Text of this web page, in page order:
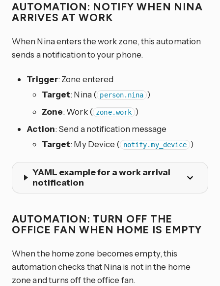
AUTOMATION: NOTIFY WHEN NINA
ARRIVES AT WORK
When Nina enters the work zone, this automation
sends a notification to your phone.
Trigger: Zone entered
Target: Nina ( person.nina )
Zone: Work ( zone.work )
Action: Send a notification message
Target: My Device ( notify.my_device )
YAML example for a work arrival
notification
AUTOMATION: TURN OFF THE
OFFICE FAN WHEN HOME IS EMPTY
When the home zone becomes empty, this
automation checks that Nina is not in the home
zone and turns off the office fan.